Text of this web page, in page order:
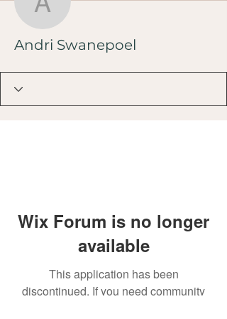
Andri Swanepoel
Andri Swanepoel
Wix Forum is no longer
available
This application has been
discontinued. If you need community